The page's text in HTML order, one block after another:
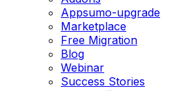
Appsumo-upgrade
Marketplace
Free Migration
Blog
Webinar
Success Stories